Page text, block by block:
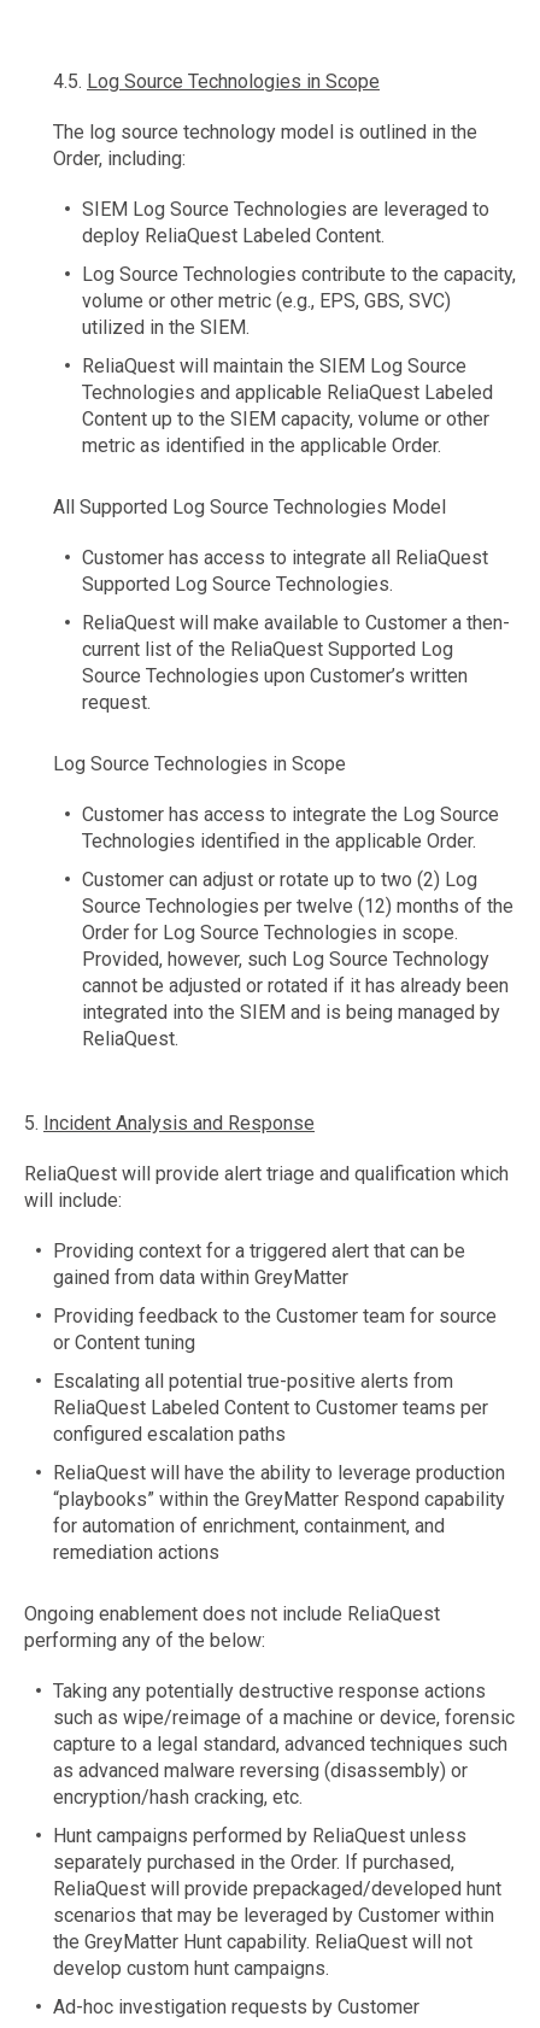
4.5. Log Source Technologies in Scope
The log source technology model is outlined in the
Order, including:
SIEM Log Source Technologies are leveraged to
deploy ReliaQuest Labeled Content.
Log Source Technologies contribute to the capacity,
volume or other metric (e.g., EPS, GBS, SVC)
utilized in the SIEM.
ReliaQuest will maintain the SIEM Log Source
Technologies and applicable ReliaQuest Labeled
Content up to the SIEM capacity, volume or other
metric as identified in the applicable Order.
All Supported Log Source Technologies Model
Customer has access to integrate all ReliaQuest
Supported Log Source Technologies.
ReliaQuest will make available to Customer a then-
current list of the ReliaQuest Supported Log
Source Technologies upon Customer’s written
request.
Log Source Technologies in Scope
Customer has access to integrate the Log Source
Technologies identified in the applicable Order.
Customer can adjust or rotate up to two (2) Log
Source Technologies per twelve (12) months of the
Order for Log Source Technologies in scope.
Provided, however, such Log Source Technology
cannot be adjusted or rotated if it has already been
integrated into the SIEM and is being managed by
ReliaQuest.
5. Incident Analysis and Response
ReliaQuest will provide alert triage and qualification which
will include:
Providing context for a triggered alert that can be
gained from data within GreyMatter
Providing feedback to the Customer team for source
or Content tuning
Escalating all potential true-positive alerts from
ReliaQuest Labeled Content to Customer teams per
configured escalation paths
ReliaQuest will have the ability to leverage production
“playbooks” within the GreyMatter Respond capability
for automation of enrichment, containment, and
remediation actions
Ongoing enablement does not include ReliaQuest
performing any of the below:
Taking any potentially destructive response actions
such as wipe/reimage of a machine or device, forensic
capture to a legal standard, advanced techniques such
as advanced malware reversing (disassembly) or
encryption/hash cracking, etc.
Hunt campaigns performed by ReliaQuest unless
separately purchased in the Order. If purchased,
ReliaQuest will provide prepackaged/developed hunt
scenarios that may be leveraged by Customer within
the GreyMatter Hunt capability. ReliaQuest will not
develop custom hunt campaigns.
Ad-hoc investigation requests by Customer